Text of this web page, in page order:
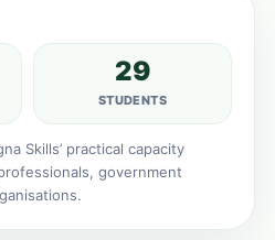
29
STUDENTS
Skills’ practical capacity
government